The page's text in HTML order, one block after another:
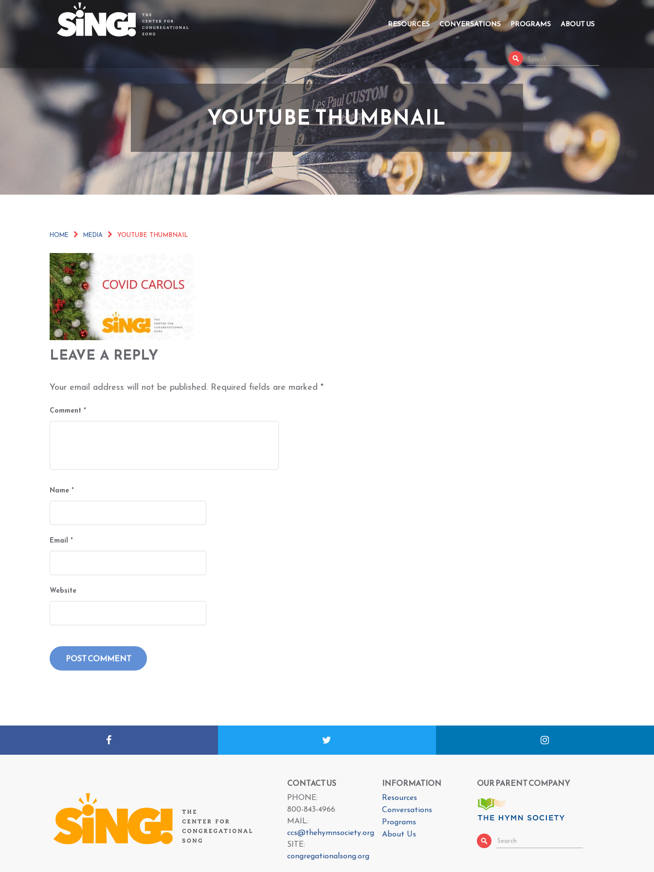
RESOURCES CONVERSATIONS PROGRAMS ABOUT US
YOUTUBE THUMBNAIL
HOME MEDIA YOUTUBE THUMBNAIL
LEAVE A REPLY
Your email address will not be published. Required fields are marked *
Comment *
Name *
Email *
Website
CONTACT US
PHONE:
800-843-4966
MAIL:
ccs@thehymnsociety.org
SITE:
congregationalsong.org
INFORMATION
Resources
Conversations
Programs
About Us
OUR PARENT COMPANY